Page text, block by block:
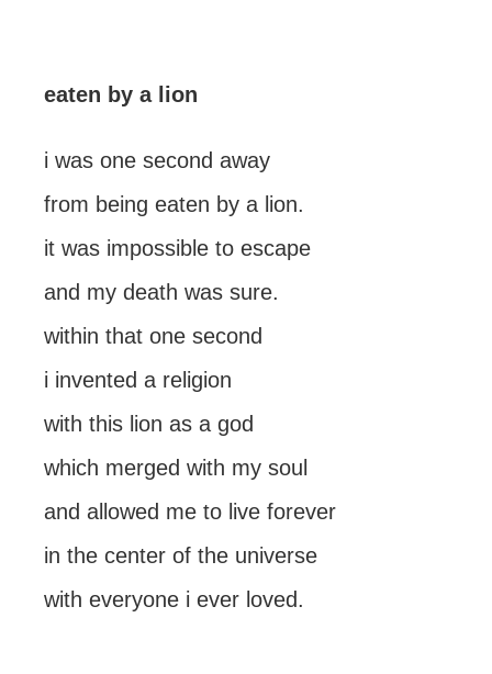
eaten by a lion
i was one second away
from being eaten by a lion.
it was impossible to escape
and my death was sure.
within that one second
i invented a religion
with this lion as a god
which merged with my soul
and allowed me to live forever
in the center of the universe
with everyone i ever loved.